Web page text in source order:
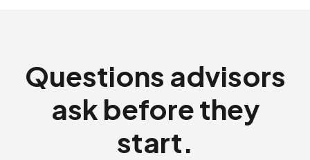
Questions advisors
ask before they
start.